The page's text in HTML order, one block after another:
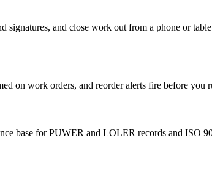
signatures, and close work out from a phone or
on work orders, and reorder alerts fire before you
base for PUWER and LOLER records and ISO